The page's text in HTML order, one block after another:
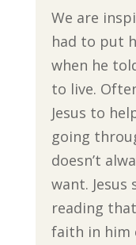
We are
had to put
when he
to live.
Jesus to
going
doesn’t
want.
reading
faith in him